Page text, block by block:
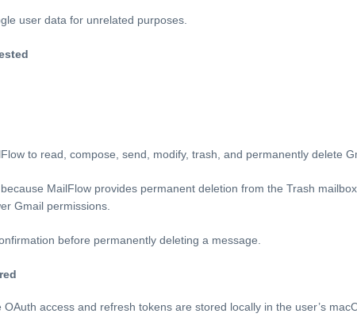
user data for unrelated purposes.
to read, compose, send, modify, trash, and permanently delete
MailFlow provides permanent deletion from the Trash
Gmail permissions.
before permanently deleting a message.
OAuth access and refresh tokens are stored locally in the user’s